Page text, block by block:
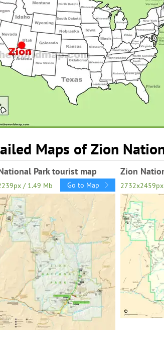
Maps of Zion
Park tourist map
/ 1.49 Mb Go to Map
Zion